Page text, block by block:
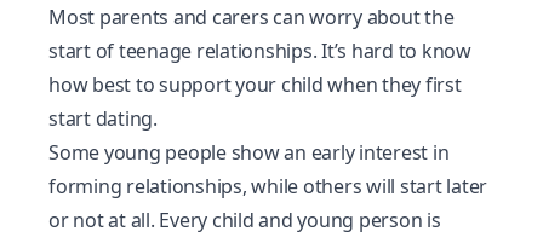
Most parents and carers can worry about the
start of teenage relationships. It’s hard to know
how best to support your child when they first
start dating.
Some young people show an early interest in
forming relationships, while others will start later
or not at all. Every child and young person is